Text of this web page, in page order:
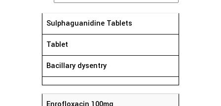
Sulphaguanidine Tablets
Tablet
Bacillary dysentry